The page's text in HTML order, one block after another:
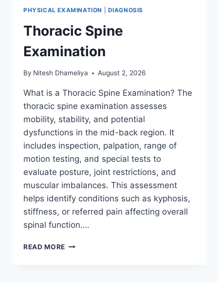
PHYSICAL EXAMINATION DIAGNOSIS
Thoracic Spine
Examination
By Nitesh Dhameliya August 2, 2026
What is a Thoracic Spine Examination? The
thoracic spine examination assesses
mobility, stability, and potential
dysfunctions in the mid-back region. It
includes inspection, palpation, range of
motion testing, and special tests to
evaluate posture, joint restrictions, and
muscular imbalances. This assessment
helps identify conditions such as kyphosis,
stiffness, or referred pain affecting overall
spinal function….
READ MORE THORACIC